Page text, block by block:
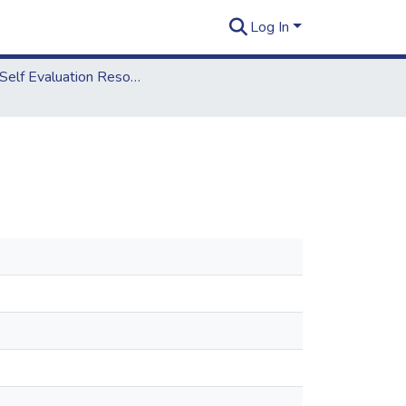
Log In
2012 Self Evaluation Resources